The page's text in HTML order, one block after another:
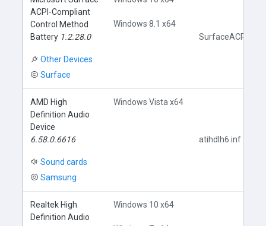
ACPI-Compliant
Control Method
Battery 1.2.28.0
Other Devices
Surface
Windows 8.1 x64
AMD High
Definition Audio
Device
6.58.0.6616
Sound cards
Samsung
Windows Vista x64
atihdlh6.inf
Realtek High
Definition Audio
Windows 10 x64